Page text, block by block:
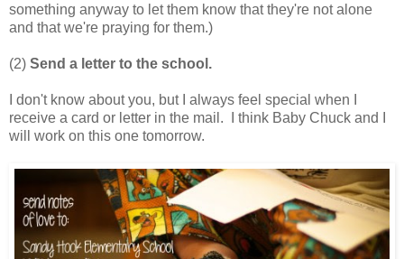
something anyway to let them know that they're not alone
and that we're praying for them.)
(2) Send a letter to the school.
I don't know about you, but I always feel special when I
receive a card or letter in the mail. I think Baby Chuck and I
will work on this one tomorrow.